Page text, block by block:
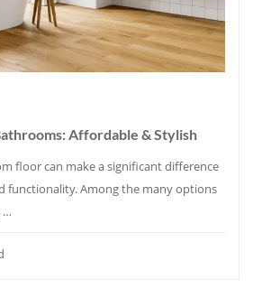
Affordable & Stylish
floor can make a significant difference
functionality. Among the many options
…